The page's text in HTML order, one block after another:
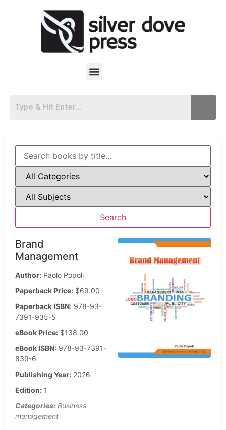
Brand
Management
Author: Paolo Popoli
Paperback Price: $69.00
Paperback ISBN: 978-93-
7391-935-5
eBook Price: $138.00
eBook ISBN: 978-93-7391-
839-6
Publishing Year: 2026
Edition: 1
Categories: Business
management